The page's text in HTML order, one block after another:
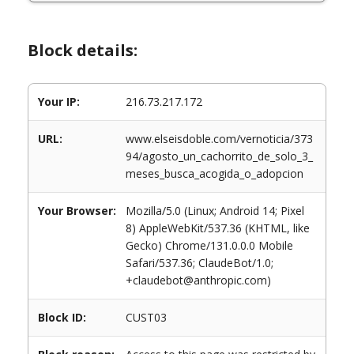
Block details:
Your IP: 216.73.217.172
URL:
www.elseisdoble.com/vernoticia/373
94/agosto_un_cachorrito_de_solo_3_
meses_busca_acogida_o_adopcion
Your Browser:
Mozilla/5.0 (Linux; Android 14; Pixel
8) AppleWebKit/537.36 (KHTML, like
Gecko) Chrome/131.0.0.0 Mobile
Safari/537.36; ClaudeBot/1.0;
+claudebot@anthropic.com)
Block ID: CUST03